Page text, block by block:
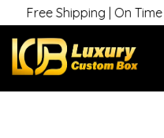
Shipping | On Time